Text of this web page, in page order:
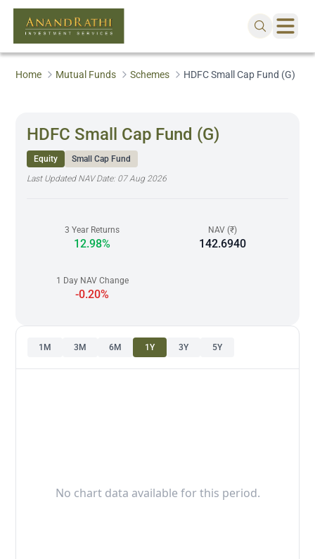
Home Mutual Funds Schemes HDFC Small Cap Fund (G)
HDFC Small Cap Fund (G)
Equity
Small Cap Fund
Last Updated NAV Date: 07 Aug 2026
3 Year Returns
12.98%
NAV (₹)
142.6940
1 Day NAV Change
-0.20%
1M 3M 6M 1Y 3Y 5Y
No chart data available for this period.